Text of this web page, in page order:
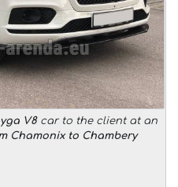
V8car to the client at an
Chamonix to Chambery